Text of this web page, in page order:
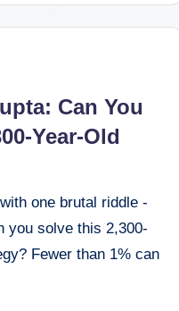
Can You
Year-Old
one brutal riddle -
you solve this 2,300-
Fewer than 1% can